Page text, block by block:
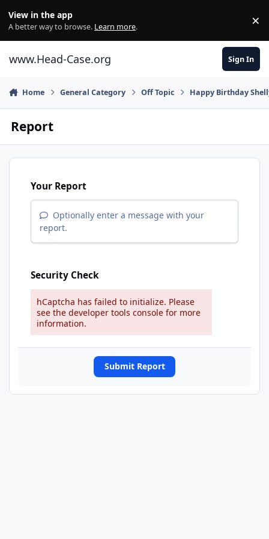
View in the app
A better way to browse. Learn more. ×
www.Head-Case.org Sign In
Home General Category Off Topic Happy Birthday
Report
Your Report
Optionally enter a message with your
report.
Security Check
hCaptcha has failed to initialize. Please
see the developer tools console for more
information.
Submit Report